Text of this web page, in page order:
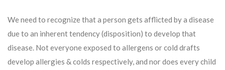
We need to recognize that a person gets afflicted by a disease
due to an inherent tendency (disposition) to develop that
disease. Not everyone exposed to allergens or cold drafts
develop allergies & colds respectively, and nor does every child